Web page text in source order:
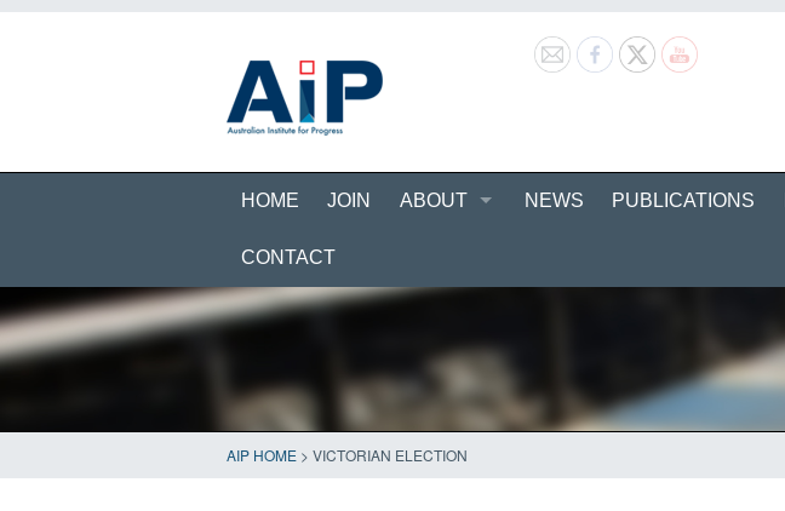
HOME JOIN ABOUT NEWS PUBLICATIONS
CONTACT
AIP HOME > VICTORIAN ELECTION